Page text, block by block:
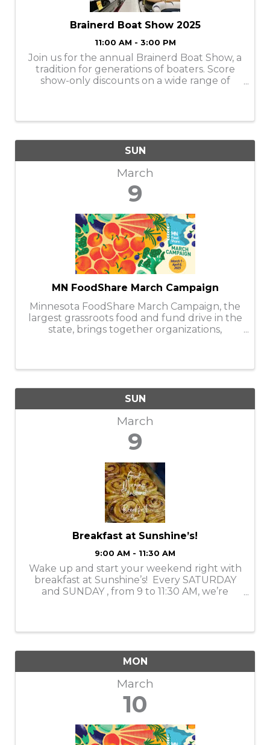
Brainerd Boat Show 2025
11:00 AM - 3:00 PM
Join us for the annual Brainerd Boat Show, a
tradition for generations of boaters. Score
show-only discounts on a wide range of
SUN
March
9
MN FoodShare March Campaign
Minnesota FoodShare March Campaign, the
largest grassroots food and fund drive in the
state, brings together organizations,
SUN
March
9
Breakfast at Sunshine’s!
9:00 AM - 11:30 AM
Wake up and start your weekend right with
breakfast at Sunshine’s! Every SATURDAY
and SUNDAY , from 9 to 11:30 AM, we’re
MON
March
10